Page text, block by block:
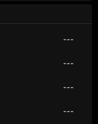
---
---
---
---